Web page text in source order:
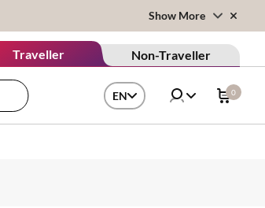
Show More
Traveller Non-Traveller
EN 0